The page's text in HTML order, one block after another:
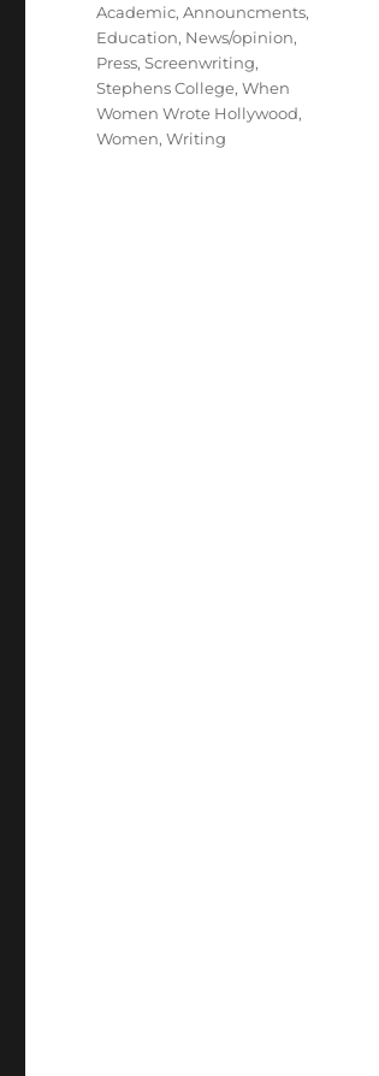
Categories
Academic,Announcments,
Education, News/opinion,
Press,Screenwriting,
Stephens College,When
Women Wrote Hollywood,
Women,Writing